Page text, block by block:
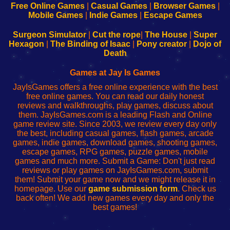
Configure
Your
sesión
de
administrador
red
Configure
Your
Wi-
Fing-
configureren
Free Online Games| Casual Games| Browser Games|
Mobile Games| Indie Games| Escape Games
Surgeon Simulator| Cut the rope The House
Super
Hexagon
The Binding of Isaac Pony creator
Dojo of
Death
Games at Jay Is Games
JayIsGames offers a free online experience with the best
free online games. You can read our daily honest
reviews and walkthroughs, play games, discuss about
them. JayIsGames.com is a leading Flash and Online
game review site. Since 2003, we review every day only
the best, including casual games, flash games, arcade
games, indie games, download games, shooting games,
escape games, RPG games, puzzle games, mobile
games and much more. Submit a Game: Don't just read
reviews or play games on JayIsGames.com, submit
them! Submit your game now and we might release it in
homepage. Use our game submission form. Check us
back often! We add new games every day and only the
best games!